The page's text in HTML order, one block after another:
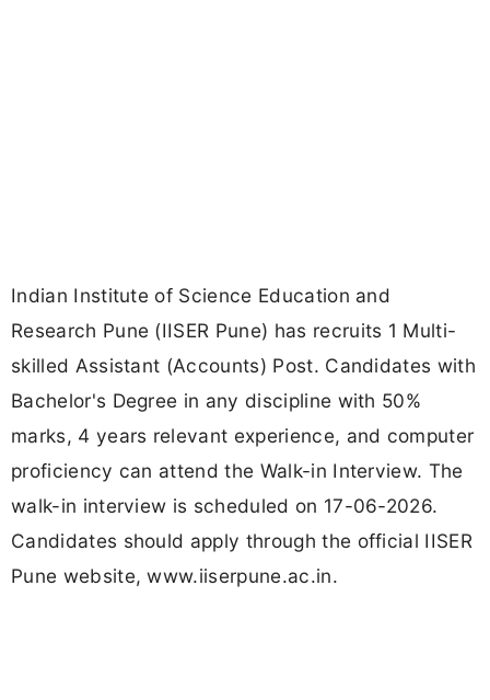
Indian Institute of Science Education and
Research Pune (IISER Pune) has recruits 1 Multi-
skilled Assistant (Accounts) Post. Candidates with
Bachelor's Degree in any discipline with 50%
marks, 4 years relevant experience, and computer
proficiency can attend the Walk-in Interview. The
walk-in interview is scheduled on 17-06-2026.
Candidates should apply through the official IISER
Pune website, www.iiserpune.ac.in.